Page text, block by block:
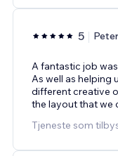
5 Peter
A fantastic job
As well as helping
different creative
the layout that we
Tjeneste som